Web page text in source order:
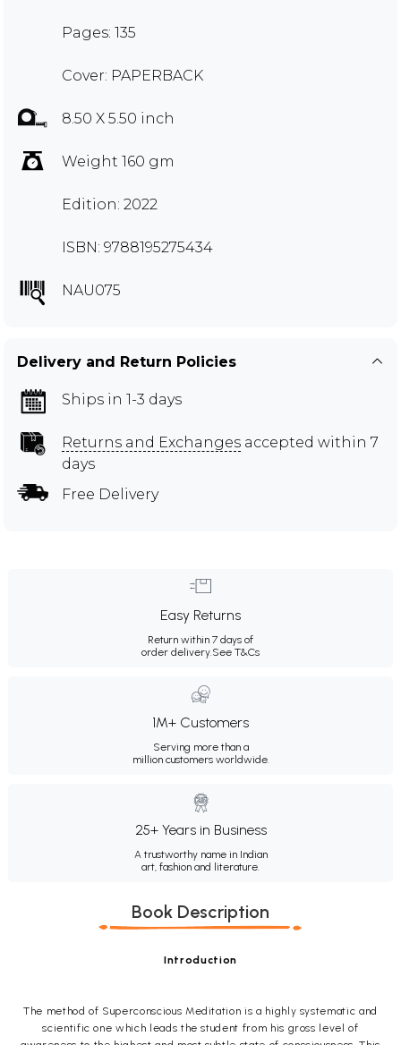
Pages: 135
Cover: PAPERBACK
8.50 X 5.50 inch
Weight 160 gm
Edition: 2022
ISBN: 9788195275434
NAU075
Delivery and Return Policies
Ships in 1-3 days
Returns and Exchanges accepted within 7
days
Free Delivery
Easy Returns
Return within 7 days of
order delivery.See T&Cs
1M+ Customers
Serving more than a
million customers worldwide.
25+ Years in Business
A trustworthy name in Indian
art, fashion and literature.
Book Description
Introduction
The method of Superconscious Meditation is a highly systematic and
scientific one which leads the student from his gross level of